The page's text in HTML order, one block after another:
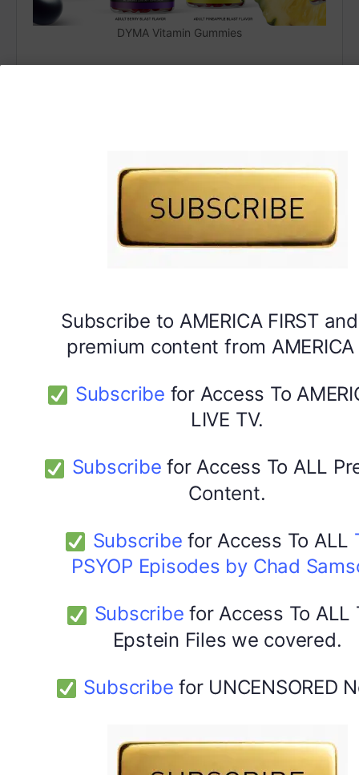
Subscribe to AMERICA FIRST
premium content from
Subscribe for Access To
LIVE TV.
Subscribe for Access To ALL
Content.
Subscribe for Access To ALL
PSYOP Episodes by Chad
Subscribe for Access To ALL
Epstein Files we covered.
Subscribe for UNCENSORED
DYMA Vitamin Gummies
multivitamins